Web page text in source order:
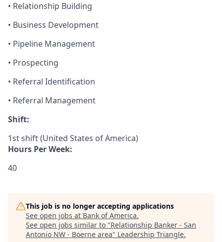
• Relationship Building
• Business Development
• Pipeline Management
• Prospecting
• Referral Identification
• Referral Management
Shift:
1st shift (United States of America)
Hours Per Week:
40
This job is no longer accepting applications
See open jobs at Bank of America.
See open jobs similar to "Relationship Banker - San
Antonio NW - Boerne area" Leadership Triangle.